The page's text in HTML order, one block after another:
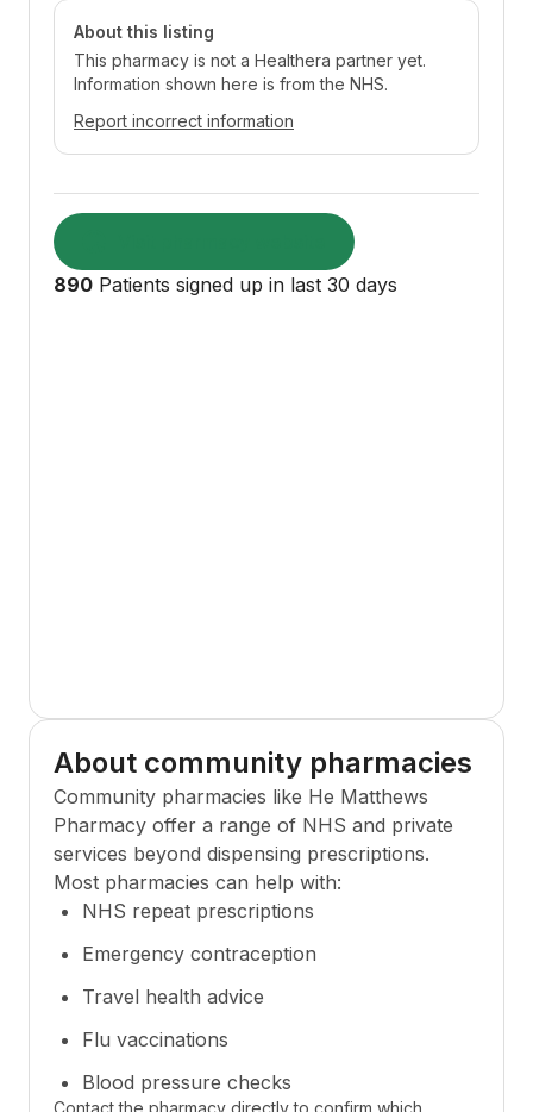
About this listing
This pharmacy is not a Healthera partner yet.
Information shown here is from the NHS.
Report incorrect information
890 Patients signed up in last 30 days
About community pharmacies
Community pharmacies like He Matthews
Pharmacy offer a range of NHS and private
services beyond dispensing prescriptions.
Most pharmacies can help with:
NHS repeat prescriptions
Emergency contraception
Travel health advice
Flu vaccinations
Blood pressure checks
Contact the pharmacy directly to confirm which